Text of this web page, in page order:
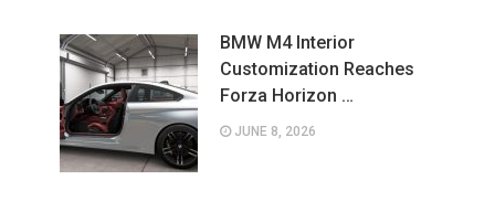
BMW M4 Interior
Customization Reaches
Forza Horizon …
JUNE 8, 2026